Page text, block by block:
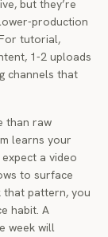
but they’re
production
tutorial,
1-2 uploads
channels that
than raw
learns your
a video
to surface
that pattern, you
habit. A
week will